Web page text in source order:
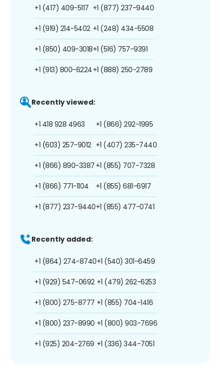
+1 (417) 409-5117
+1 (919) 214-5402
+1 (850) 409-3018
+1 (913) 800-6224
+1 (877) 237-9440
+1 (248) 434-5508
+1 (516) 757-9391
+1 (888) 250-2789
Recently viewed:
+1 418 928 4963
+1 (603) 257-9012
+1 (866) 890-3387
+1 (866) 771-1104
+1 (877) 237-9440
+1 (866) 292-1995
+1 (407) 235-7440
+1 (855) 707-7328
+1 (855) 681-6917
+1 (855) 477-0741
Recently added:
+1 (864) 274-8740
+1 (929) 547-0692
+1 (800) 275-8777
+1 (800) 237-8990
+1 (925) 204-2769
+1 (540) 301-6459
+1 (479) 262-6253
+1 (855) 704-1416
+1 (800) 903-7696
+1 (336) 344-7051